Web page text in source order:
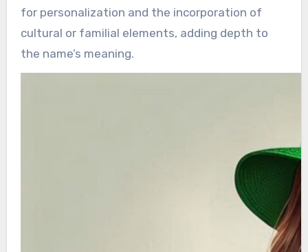
for personalization and the incorporation of
cultural or familial elements, adding depth to
the name’s meaning.